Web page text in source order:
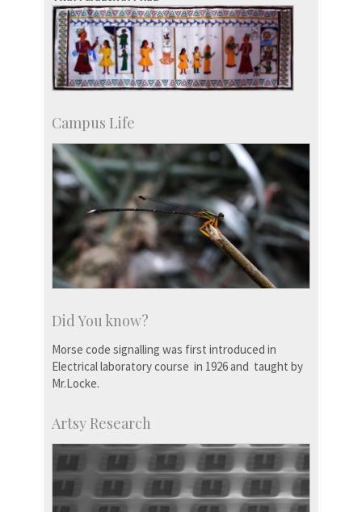
Campus Life
Did You know?
Morse code signalling was first introduced in
Electrical laboratory course in 1926 and taught by
Mr.Locke.
Artsy Research